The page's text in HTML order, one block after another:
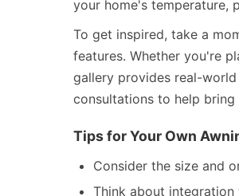
your home's temperature,
To get inspired, take a
features. Whether you're
gallery provides real-
consultations to help
Tips for Your Own
Consider the size and
Think about